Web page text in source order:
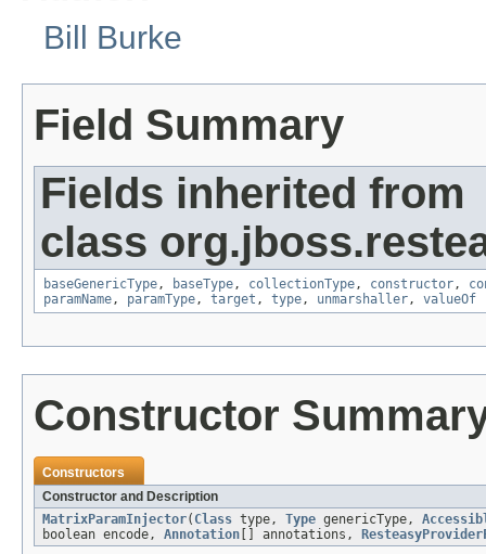
Bill Burke
Field Summary
Fields inherited from
class
baseGenericType, baseType, collectionType, constructor,
paramName, paramType, target , type, unmarshaller, valueOf
Constructor
Constructors
Constructor and Description
MatrixParamInjector( Class type, Type genericType,
boolean encode, Annotation [] annotations,